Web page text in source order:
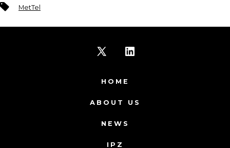
Tags MetTel
X
in
in
HOME
ABOUT US
NEWS
IPZ